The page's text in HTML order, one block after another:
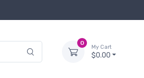
0
My Cart
$0.00